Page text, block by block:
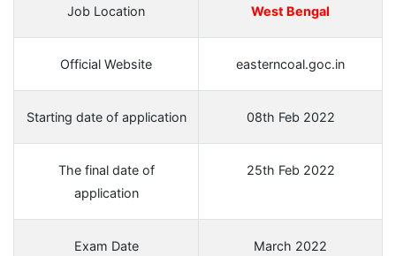
Job Location West Bengal
Official Website easterncoal.goc.in
Starting date of application 08th Feb 2022
The final date of
application
25th Feb 2022
Exam Date March 2022